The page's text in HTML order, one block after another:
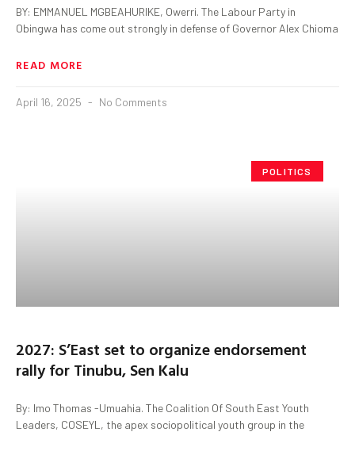
BY: EMMANUEL MGBEAHURIKE, Owerri. The Labour Party in
Obingwa has come out strongly in defense of Governor Alex Chioma
READ MORE
April 16, 2025 No Comments
POLITICS
2027: S’East set to organize endorsement
rally for Tinubu, Sen Kalu
By: Imo Thomas -Umuahia. The Coalition Of South East Youth
Leaders, COSEYL, the apex sociopolitical youth group in the